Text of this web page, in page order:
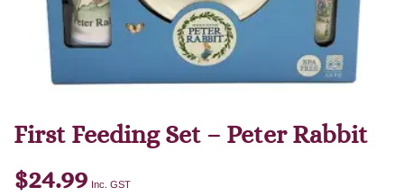
First Feeding Set – Peter Rabbit
$24.99 Inc. GST